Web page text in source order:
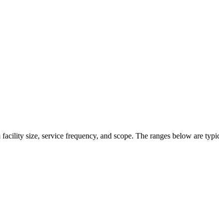
facility size, service frequency, and scope. The ranges below are